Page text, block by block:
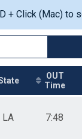
+ Click (Mac) to
OUT
Time
LA 7:48